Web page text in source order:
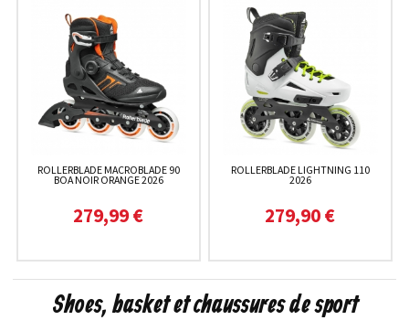
ROLLERBLADE MACROBLADE 90
BOA NOIR ORANGE 2026
279,99 €
ROLLERBLADE LIGHTNING 110
2026
279,90 €
Shoes, basket et chaussures de sport